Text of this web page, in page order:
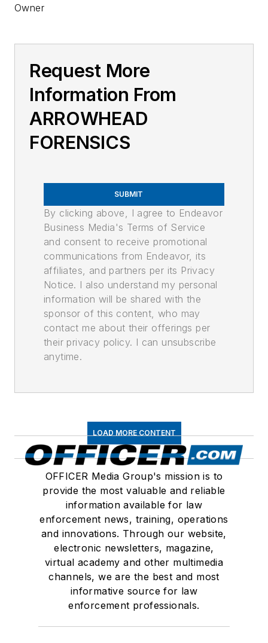
Owner
Request More
Information From
ARROWHEAD
FORENSICS
SUBMIT
By clicking above, I agree to Endeavor
Business Media's Terms of Service
and consent to receive promotional
communications from Endeavor, its
affiliates, and partners per its Privacy
Notice. I also understand my personal
information will be shared with the
sponsor of this content, who may
contact me about their offerings per
their privacy policy. I can unsubscribe
anytime.
LOAD MORE CONTENT
OFFICER Media Group's mission is to
provide the most valuable and reliable
information available for law
enforcement news, training, operations
and innovations. Through our website,
electronic newsletters, magazine,
virtual academy and other multimedia
channels, we are the best and most
informative source for law
enforcement professionals.